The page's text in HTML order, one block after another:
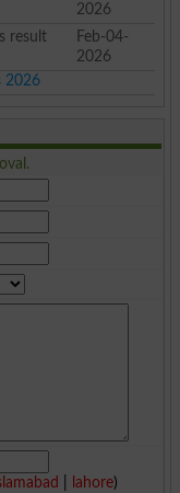
2026
result
Feb-04-
2026
2026
lahore)